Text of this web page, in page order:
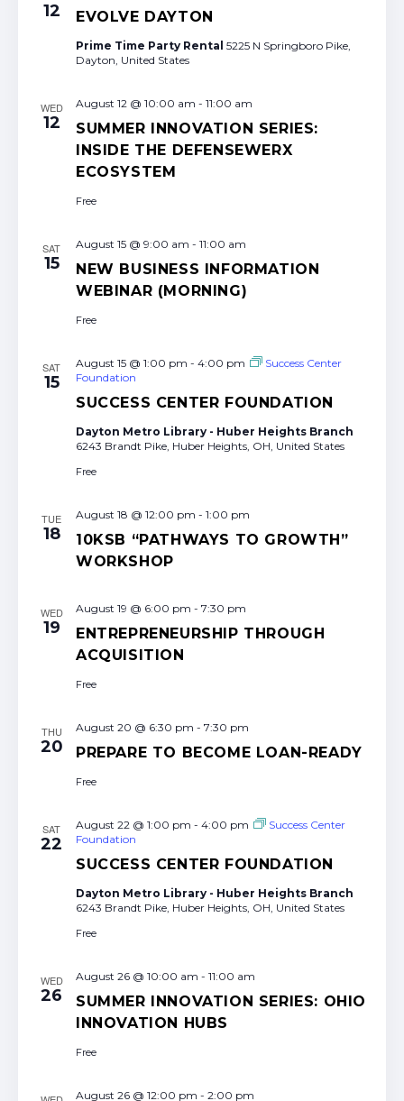
12 EVOLVE DAYTON
Prime Time Party Rental 5225 N Springboro Pike,
Dayton, United States
WED
12
SUMMER INNOVATION SERIES:
INSIDE THE DEFENSEWERX
ECOSYSTEM
August 12 @ 10:00 am - 11:00 am
Free
SAT
15
NEW BUSINESS INFORMATION
WEBINAR (MORNING)
August 15 @ 9:00 am - 11:00 am
Free
SAT
15
SUCCESS CENTER FOUNDATION
August 15 @ 1:00 pm - 4:00 pm
Success Center
Foundation
Dayton Metro Library - Huber Heights Branch
6243 Brandt Pike, Huber Heights, OH, United States
Free
TUE
18
10KSB “PATHWAYS TO GROWTH”
WORKSHOP
August 18 @ 12:00 pm - 1:00 pm
WED
19
ENTREPRENEURSHIP THROUGH
ACQUISITION
August 19 @ 6:00 pm - 7:30 pm
Free
THU
20 PREPARE TO BECOME LOAN-READY
August 20 @ 6:30 pm - 7:30 pm
Free
SAT
22
SUCCESS CENTER FOUNDATION
August 22 @ 1:00 pm - 4:00 pm
Success Center
Foundation
Dayton Metro Library - Huber Heights Branch
6243 Brandt Pike, Huber Heights, OH, United States
Free
WED
26
SUMMER INNOVATION SERIES: OHIO
INNOVATION HUBS
August 26 @ 10:00 am - 11:00 am
Free
August 26 @ 12:00 pm - 2:00 pm